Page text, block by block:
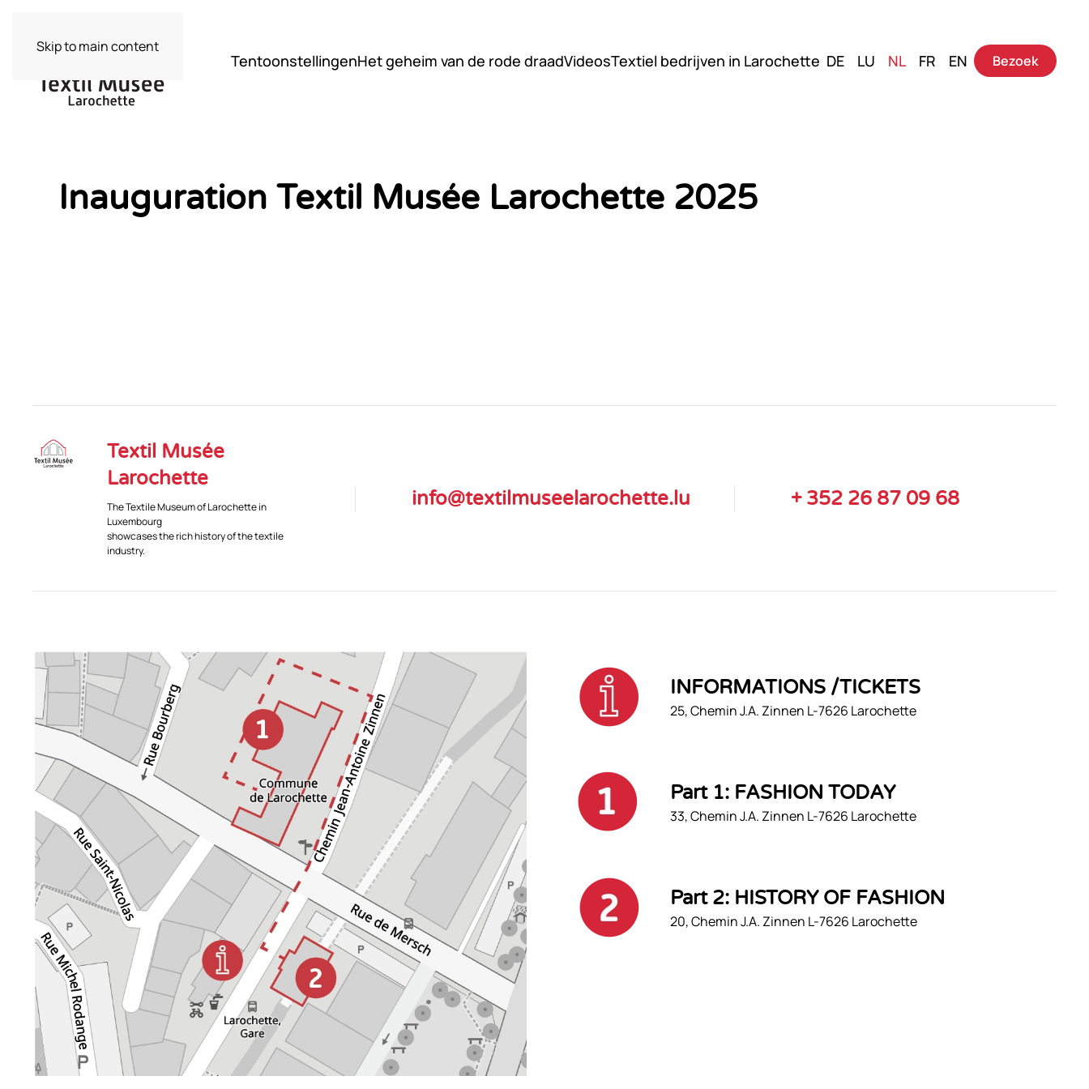
Skip to main content
TentoonstellingenHet geheim van de rode draadVideosTextiel bedrijven in Larochette DE LU NL FR EN Bezoek
Inauguration Textil Musée Larochette 2025
Textil Musée
Larochette
The Textile Museum of Larochette in
Luxembourg
showcases the rich history of the textile
industry.
info@textilmuseelarochette.lu + 352 26 87 09 68
INFORMATIONS /TICKETS
25, Chemin J.A. Zinnen L-7626 Larochette
Part 1: FASHION TODAY
33, Chemin J.A. Zinnen L-7626 Larochette
Part 2: HISTORY OF FASHION
20, Chemin J.A. Zinnen L-7626 Larochette